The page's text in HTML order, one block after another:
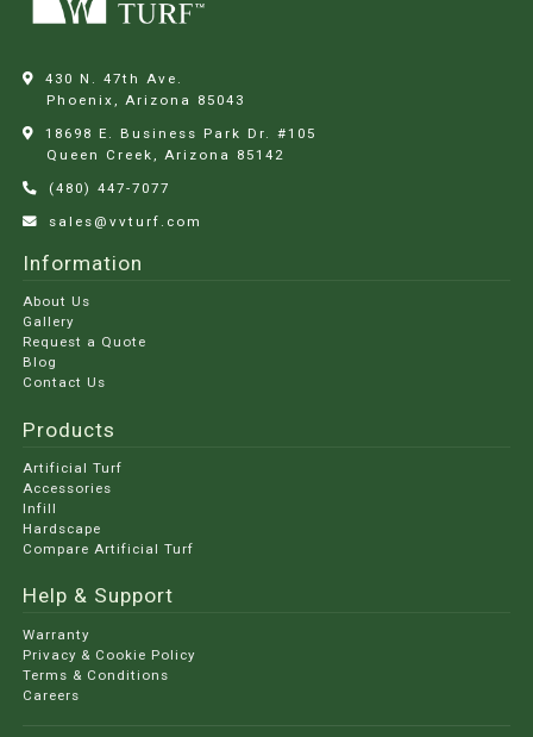
430 N. 47th Ave.
Phoenix, Arizona
85043
18698 E. Business Park Dr. #105
Queen Creek, Arizona
85142
(480) 447-7077
sales@vvturf.com
Information
About Us
Gallery
Request a Quote
Blog
Contact Us
Products
Artificial Turf
Accessories
Infill
Hardscape
Compare Artificial Turf
Help & Support
Warranty
Privacy & Cookie Policy
Terms & Conditions
Careers